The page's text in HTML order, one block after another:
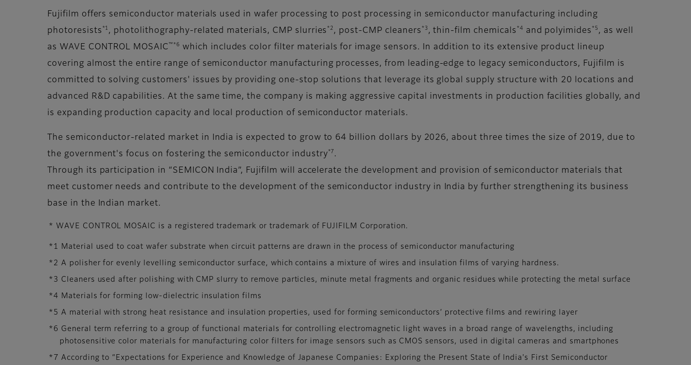
Fujifilm offers semiconductor materials used in wafer processing to post processing in semiconductor manufacturing including
photoresists *1 , photolithography-related materials, CMP slurries *2 , post-CMP cleaners *3 , thin-film chemicals *4 and polyimides *5 , as well
as WAVE CONTROL MOSAIC ™*6
which includes color filter materials for image sensors. In addition to its extensive product lineup
covering almost the entire range of semiconductor manufacturing processes, from leading-edge to legacy semiconductors, Fujifilm is
committed to solving customers' issues by providing one-stop solutions that leverage its global supply structure with 20 locations and
advanced R&D capabilities. At the same time, the company is making aggressive capital investments in production facilities globally, and
is expanding production capacity and local production of semiconductor materials.
The semiconductor-related market in India is expected to grow to 64 billion dollars by 2026, about three times the size of 2019, due to
the government's focus on fostering the semiconductor industry *7 .
Through its participation in “SEMICON India”, Fujifilm will accelerate the development and provision of semiconductor materials that
meet customer needs and contribute to the development of the semiconductor industry in India by further strengthening its business
base in the Indian market.
* WAVE CONTROL MOSAIC is a registered trademark or trademark of FUJIFILM Corporation.
*1 Material used to coat wafer substrate when circuit patterns are drawn in the process of semiconductor manufacturing
*2 A polisher for evenly levelling semiconductor surface, which contains a mixture of wires and insulation films of varying hardness.
*3 Cleaners used after polishing with CMP slurry to remove particles, minute metal fragments and organic residues while protecting the metal surface
*4 Materials for forming low-dielectric insulation films
*5 A material with strong heat resistance and insulation properties, used for forming semiconductors’ protective films and rewiring layer
*6 General term referring to a group of functional materials for controlling electromagnetic light waves in a broad range of wavelengths, including
photosensitive color materials for manufacturing color filters for image sensors such as CMOS sensors, used in digital cameras and smartphones
*7 According to “Expectations for Experience and Knowledge of Japanese Companies: Exploring the Present State of India's First Semiconductor